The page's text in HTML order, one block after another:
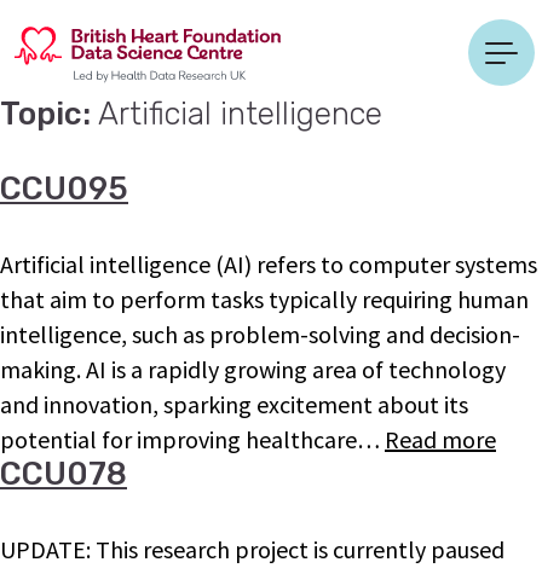
Topic: Artificial intelligence
CCU095
Artificial intelligence (AI) refers to computer systems
that aim to perform tasks typically requiring human
intelligence, such as problem-solving and decision-
making. AI is a rapidly growing area of technology
and innovation, sparking excitement about its
potential for improving healthcare… Read more
CCU078
UPDATE: This research project is currently paused